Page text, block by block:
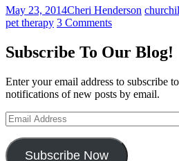
May 23, 2014Cheri Henderson
pet therapy 3 Comments
Subscribe To Our Blog!
Enter your email address to subscribe
notifications of new posts by email.
Email
Address
Subscribe Now